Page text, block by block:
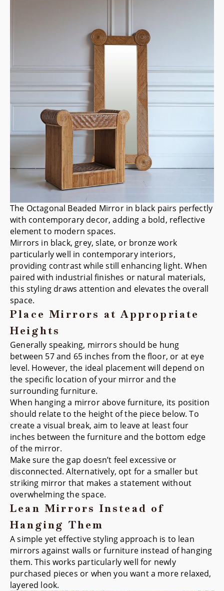
The Octagonal Beaded Mirrorin black pairs perfectly
with contemporary decor, adding a bold, reflective
element to modern spaces.
Mirrors in black, grey, slate, or bronze work
particularly well in contemporary interiors,
providing contrast while still enhancing light. When
paired with industrial finishes or natural materials,
this styling draws attention and elevates the overall
space.
Place Mirrors at Appropriate
Heights
Generally speaking, mirrors should be hung
between 57 and 65 inches from the floor, or at eye
level. However, the ideal placement will depend on
the specific location of your mirror and the
surrounding furniture.
When hanging a mirror above furniture, its position
should relate to the height of the piece below. To
create a visual break, aim to leave at least four
inches between the furniture and the bottom edge
of the mirror.
Make sure the gap doesn’t feel excessive or
disconnected. Alternatively, opt for a smaller but
striking mirror that makes a statement without
overwhelming the space.
Lean Mirrors Instead of
Hanging Them
A simple yet effective styling approach is to lean
mirrors against walls or furniture instead of hanging
them. This works particularly well for newly
purchased pieces or when you want a more relaxed,
layered look.